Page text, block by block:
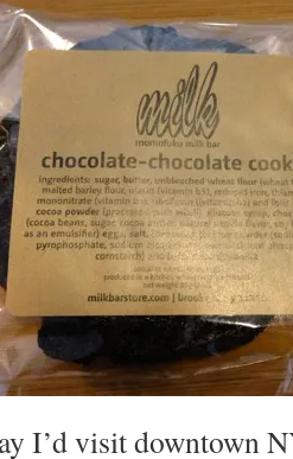
I’d visit downtown